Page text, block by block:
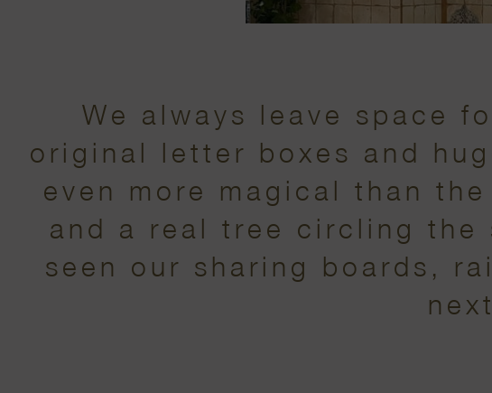
We always leave space
original letter boxes and
even more magical than
and a real tree circling the
seen our sharing boards,